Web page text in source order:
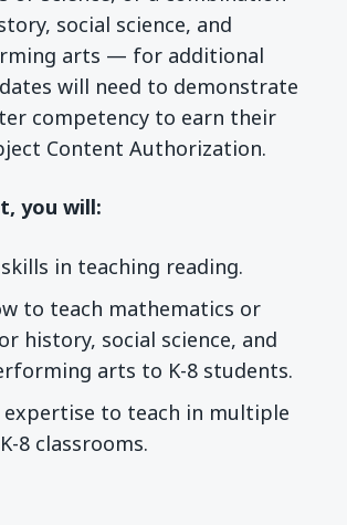
social science, and
arts — for additional
will need to demonstrate
competency to earn their
Content Authorization.
you will:
in teaching reading.
to teach mathematics or
history, social science, and
arts to K-8 students.
expertise to teach in multiple
8 classrooms.